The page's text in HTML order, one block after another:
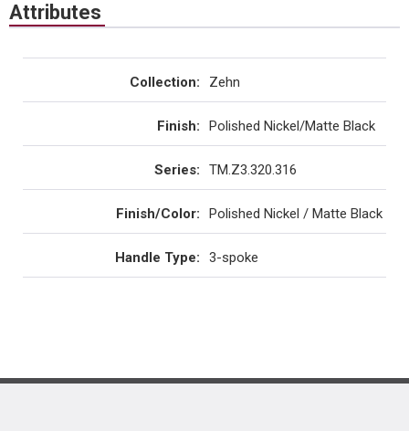
Attributes
Collection: Zehn
Finish: Polished Nickel/Matte Black
Series: TM.Z3.320.316
Finish/Color: Polished Nickel / Matte Black
Handle Type: 3-spoke